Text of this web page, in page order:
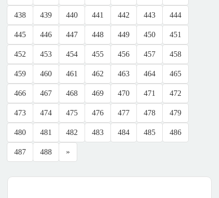
438 439 440 441 442 443 444
445 446 447 448 449 450 451
452 453 454 455 456 457 458
459 460 461 462 463 464 465
466 467 468 469 470 471 472
473 474 475 476 477 478 479
480 481 482 483 484 485 486
487 488 »